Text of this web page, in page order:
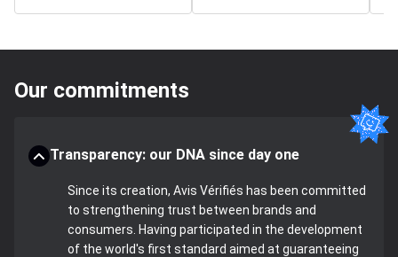
Our commitments
Transparency: our DNA since day one
Since its creation, Avis Vérifiés has been committed
to strengthening trust between brands and
consumers. Having participated in the development
of the world's first standard aimed at guaranteeing